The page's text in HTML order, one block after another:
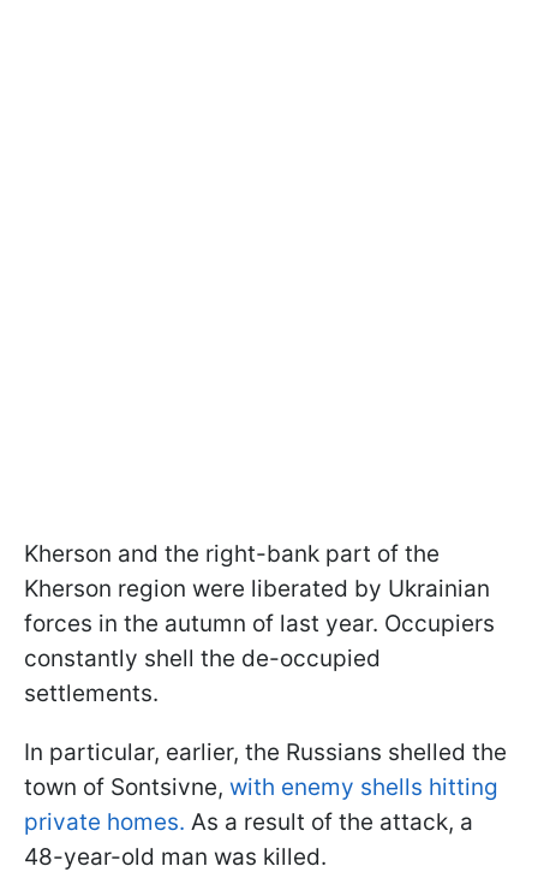
Kherson and the right-bank part of the
Kherson region were liberated by Ukrainian
forces in the autumn of last year. Occupiers
constantly shell the de-occupied
settlements.
In particular, earlier, the Russians shelled the
town of Sontsivne, with enemy shells hitting
private homes. As a result of the attack, a
48-year-old man was killed.